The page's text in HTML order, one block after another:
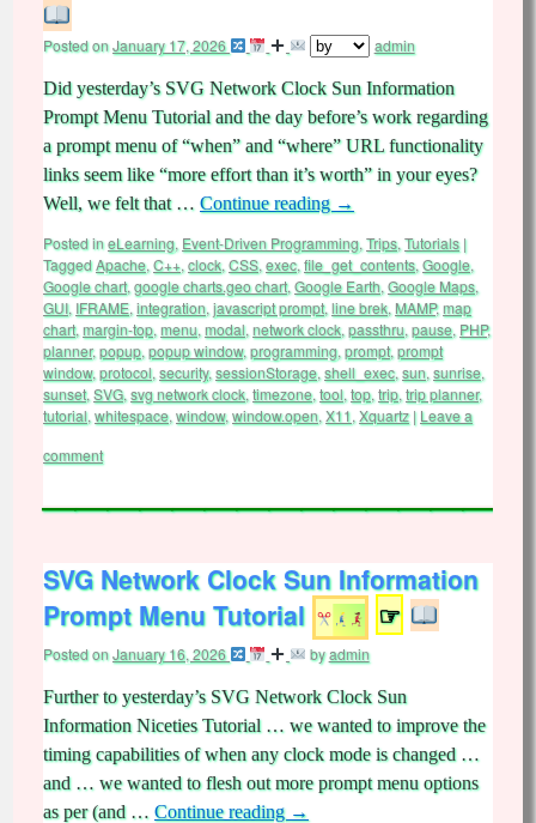
Posted onJanuary 17, 2026 admin
Did yesterday’s SVG Network Clock Sun Information
Prompt Menu Tutorial and the day before’s work regarding
a prompt menu of “when” and “where” URL functionality
links seem like “more effort than it’s worth” in your eyes?
Well, we felt that … Continue reading →
Posted ineLearning, Event-Driven Programming, Trips, Tutorials |
TaggedApache, C++, clock, CSS, exec, file_get_contents, Google,
Google chart, google charts.geo chart, Google Earth, Google Maps,
GUI, IFRAME, integration, javascript prompt, line brek, MAMP,map
chart, margin-top, menu, modal, network clock, passthru, pause, PHP,
planner,popup, popup window, programming, prompt, prompt
window, protocol, security, sessionStorage, shell_exec, sun, sunrise,
sunset, SVG, svg network clock, timezone, tool, top, trip, trip planner,
tutorial, whitespace, window, window.open, X11, Xquartz | Leave a
comment
SVG Network Clock Sun Information
Prompt Menu Tutorial
☞
Posted onJanuary 16, 2026 byadmin
Further to yesterday’s SVG Network Clock Sun
Information Niceties Tutorial … we wanted to improve the
timing capabilities of when any clock mode is changed …
and … we wanted to flesh out more prompt menu options
as per (and … Continue reading →